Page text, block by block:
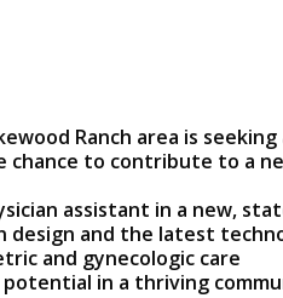
Ranch area is
to contribute to a
assistant in a new,
design and the latest
and gynecologic care
in a thriving